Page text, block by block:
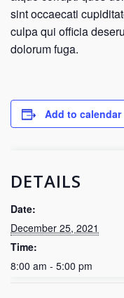
sint occaecati
culpa qui officia
dolorum fuga.
Add to calendar
DETAILS
Date:
December 25, 2021
Time:
8:00 am - 5:00 pm